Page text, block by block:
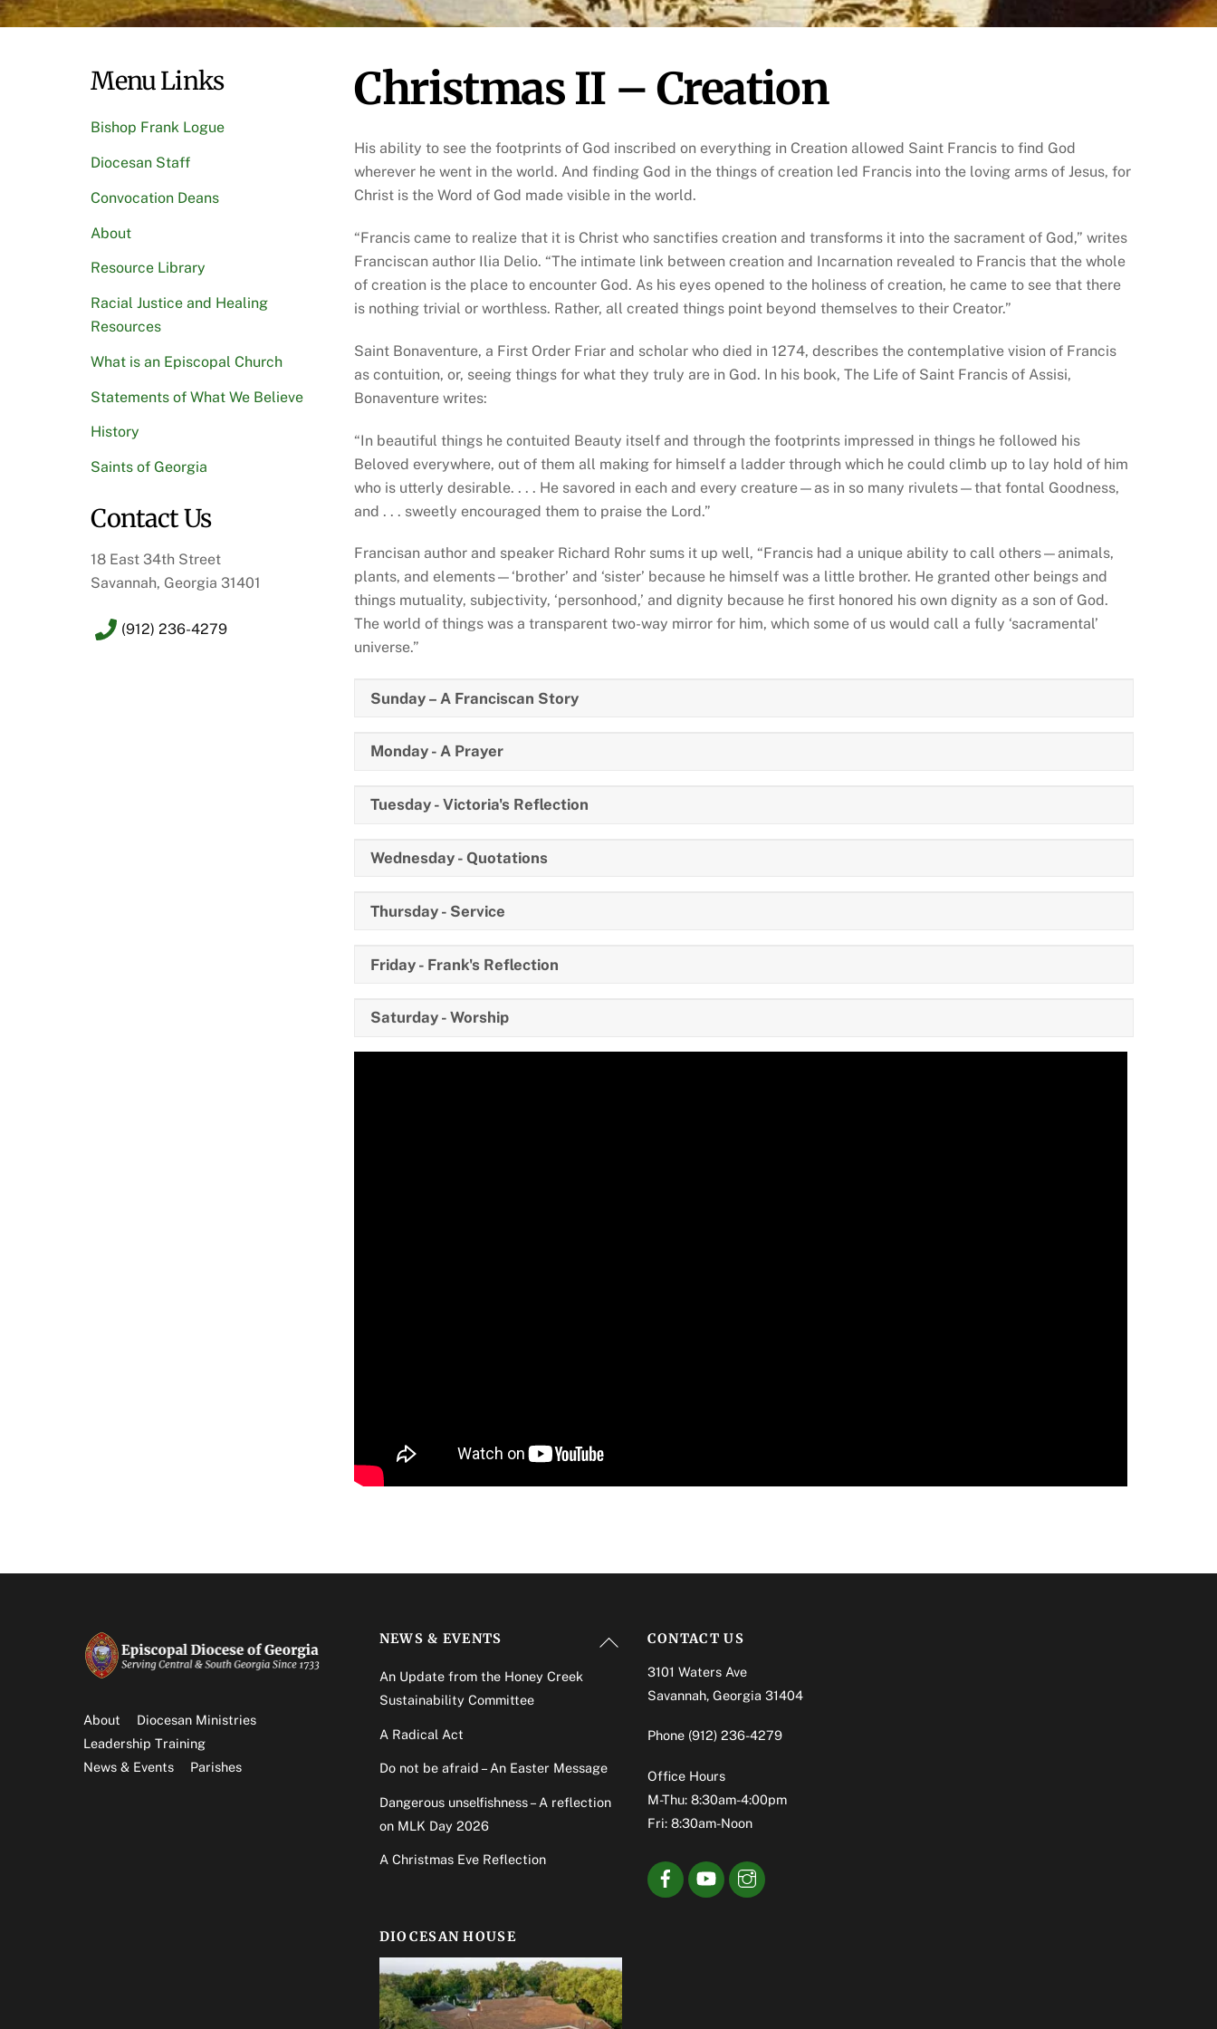
Menu Links
Bishop Frank Logue
Diocesan Staff
Convocation Deans
About
Resource Library
Racial Justice and Healing
Resources
What is an Episcopal Church
Statements of What We Believe
History
Saints of Georgia
Contact Us
18 East 34th Street
Savannah, Georgia 31401
(912) 236-4279
Christmas II – Creation
His ability to see the footprints of God inscribed on everything in Creation allowed Saint Francis to find God
wherever he went in the world. And finding God in the things of creation led Francis into the loving arms of Jesus, for
Christ is the Word of God made visible in the world.
“Francis came to realize that it is Christ who sanctifies creation and transforms it into the sacrament of God,” writes
Franciscan author Ilia Delio. “The intimate link between creation and Incarnation revealed to Francis that the whole
of creation is the place to encounter God. As his eyes opened to the holiness of creation, he came to see that there
is nothing trivial or worthless. Rather, all created things point beyond themselves to their Creator.”
Saint Bonaventure, a First Order Friar and scholar who died in 1274, describes the contemplative vision of Francis
as contuition, or, seeing things for what they truly are in God. In his book, The Life of Saint Francis of Assisi,
Bonaventure writes:
“In beautiful things he contuited Beauty itself and through the footprints impressed in things he followed his
Beloved everywhere, out of them all making for himself a ladder through which he could climb up to lay hold of him
who is utterly desirable. . . . He savored in each and every creature—as in so many rivulets—that fontal Goodness,
and . . . sweetly encouraged them to praise the Lord.”
Francisan author and speaker Richard Rohr sums it up well, “Francis had a unique ability to call others—animals,
plants, and elements—‘brother’ and ‘sister’ because he himself was a little brother. He granted other beings and
things mutuality, subjectivity, ‘personhood,’ and dignity because he first honored his own dignity as a son of God.
The world of things was a transparent two-way mirror for him, which some of us would call a fully ‘sacramental’
universe.”
Sunday – A Franciscan Story
Monday - A Prayer
Tuesday - Victoria's Reflection
Wednesday - Quotations
Thursday - Service
Friday - Frank's Reflection
Saturday - Worship
Back
About
Diocesan Ministries
Leadership Training
News & Events
Parishes
NEWS & EVENTS
An Update from the Honey Creek
Sustainability Committee
A Radical Act
Do not be afraid – An Easter Message
Dangerous unselfishness – A reflection
on MLK Day 2026
A Christmas Eve Reflection
CONTACT US
3101 Waters Ave
Savannah, Georgia 31404
Phone (912) 236-4279
Office Hours
M-Thu: 8:30am-4:00pm
Fri: 8:30am-Noon
DIOCESAN HOUSE